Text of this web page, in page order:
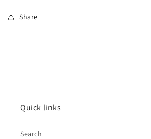
Share
Quick links
Search